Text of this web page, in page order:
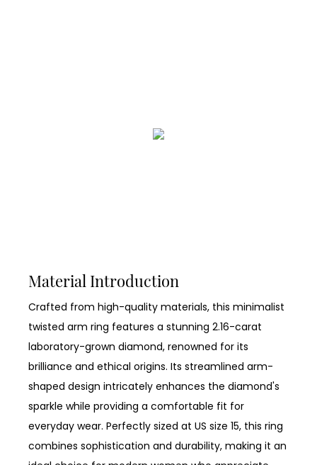
Material Introduction
Crafted from high-quality materials, this minimalist
twisted arm ring features a stunning 2.16-carat
laboratory-grown diamond, renowned for its
brilliance and ethical origins. Its streamlined arm-
shaped design intricately enhances the diamond's
sparkle while providing a comfortable fit for
everyday wear. Perfectly sized at US size 15, this ring
combines sophistication and durability, making it an